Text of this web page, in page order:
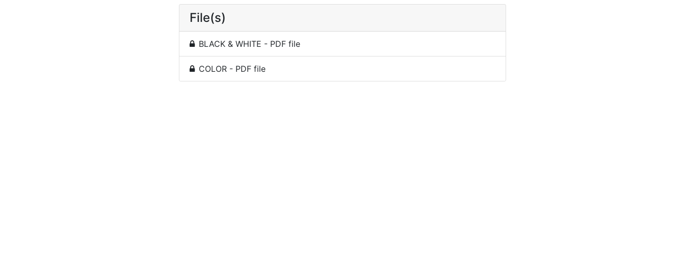
File(s)
BLACK & WHITE - PDF file
COLOR - PDF file